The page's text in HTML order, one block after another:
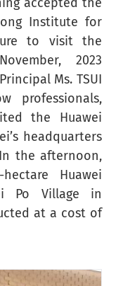
Institute for
to visit the
2023
Ms. TSUI
professionals,
the Huawei
headquarters
the afternoon,
Huawei
Po Village in
at a cost of